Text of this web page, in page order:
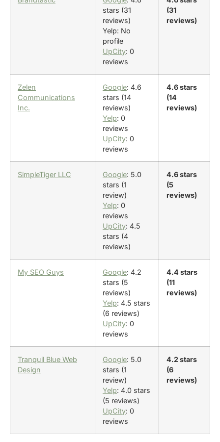
stars (31
reviews)
Yelp: No
profile
UpCity: 0
reviews
(31
reviews)
Zelen
Communications
Inc.
Google: 4.6
stars (14
reviews)
Yelp: 0
reviews
UpCity: 0
reviews
4.6 stars
(14
reviews)
SimpleTiger LLC Google: 5.0
stars (1
review)
Yelp: 0
reviews
UpCity: 4.5
stars (4
reviews)
4.6 stars
(5
reviews)
My SEO Guys Google: 4.2
stars (5
reviews)
Yelp: 4.5 stars
(6 reviews)
UpCity: 0
reviews
4.4 stars
(11
reviews)
Tranquil Blue Web
Design
Google: 5.0
stars (1
review)
Yelp: 4.0 stars
(5 reviews)
UpCity: 0
reviews
4.2 stars
(6
reviews)